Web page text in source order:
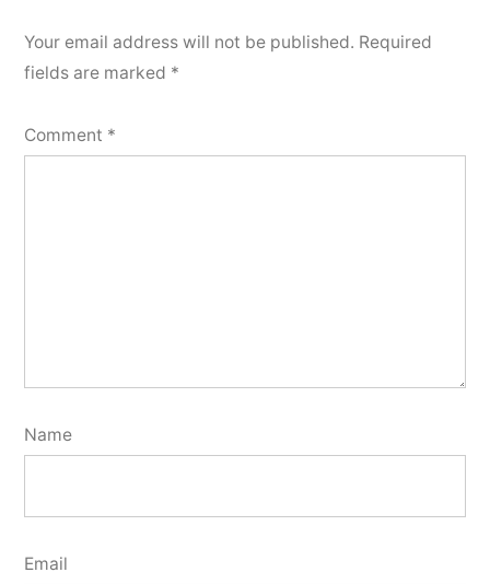
Your email address will not be published. Required
fields are marked *
Comment *
Name
Email